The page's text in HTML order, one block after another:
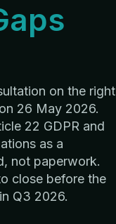
on the right
26 May 2026.
22 GDPR and
as a
not paperwork.
close before the
Q3 2026.